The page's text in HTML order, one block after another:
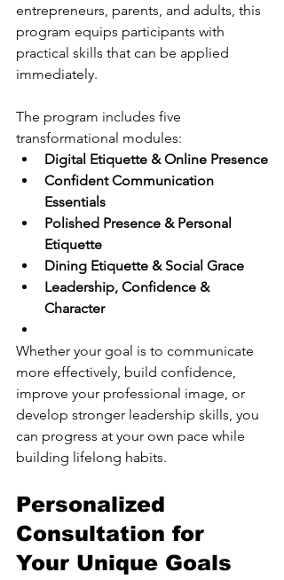
entrepreneurs, parents, and adults, this
program equips participants with
practical skills that can be applied
immediately.
The program includes five
transformational modules:
Digital Etiquette & Online Presence
Confident Communication
Essentials
Polished Presence & Personal
Etiquette
Dining Etiquette & Social Grace
Leadership, Confidence &
Character
Whether your goal is to communicate
more effectively, build confidence,
improve your professional image, or
develop stronger leadership skills, you
can progress at your own pace while
building lifelong habits.
Personalized
Consultation for
Your Unique Goals